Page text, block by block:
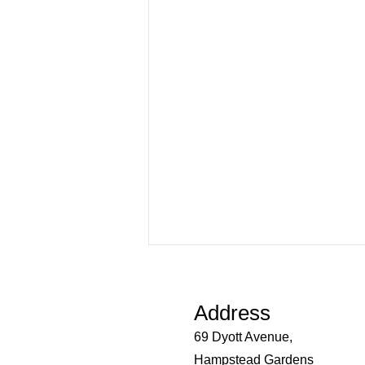
Vaccine Program
From 1 July 2026, changes to
Australia's pneumococcal
vaccination program mean that
Address
69 Dyott Avenue,
Hampstead Gardens